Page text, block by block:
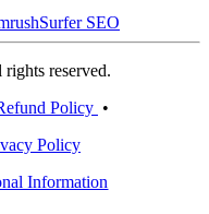
Surfer SEO
reserved.
Policy •
Policy
Information